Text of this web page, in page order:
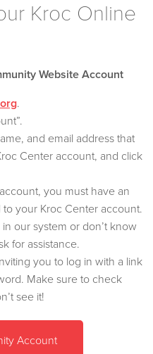
Kroc Online
Website Account
.
and email address that
Center account, and click
you must have an
your Kroc Center account.
our system or don’t know
for assistance.
you to log in with a link
Make sure to check
see it!
Account